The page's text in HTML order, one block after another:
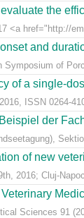
the
<a href="http://
and
of
of a single-
ISSN 0264-
der
of new
2016; Cluj-
Sciences 91